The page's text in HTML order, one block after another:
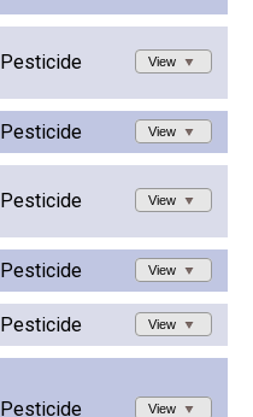
Pesticide View
Pesticide View
Pesticide View
Pesticide View
Pesticide View
Pesticide View